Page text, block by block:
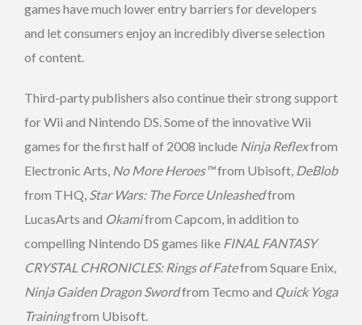
games have much lower entry barriers for developers
and let consumers enjoy an incredibly diverse selection
of content.
Third-party publishers also continue their strong support
for Wii and Nintendo DS. Some of the innovative Wii
games for the first half of 2008 include Ninja Reflexfrom
Electronic Arts, No More Heroes™from Ubisoft, DeBlob
from THQ, Star Wars: The Force Unleashedfrom
LucasArts and Okamifrom Capcom, in addition to
compelling Nintendo DS games like FINAL FANTASY
CRYSTAL CHRONICLES: Rings of Fatefrom Square Enix,
Ninja Gaiden Dragon Swordfrom Tecmo and Quick Yoga
Trainingfrom Ubisoft.